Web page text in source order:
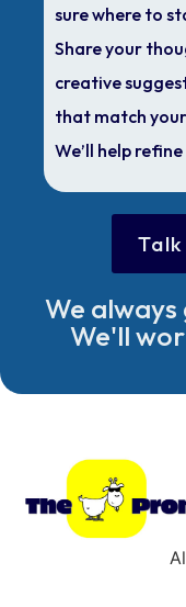
sure where to
Share your
creative
that match
We’ll help
We
We'll